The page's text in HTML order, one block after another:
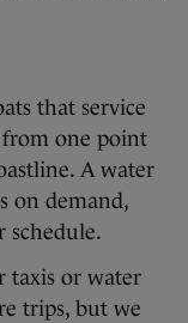
that service
from one point
A water
on demand,
schedule.
taxis or water
trips, but we